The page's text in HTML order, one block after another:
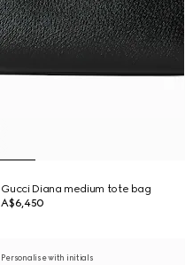
Gucci Diana medium tote bag
A$6,450
Personalise with initials